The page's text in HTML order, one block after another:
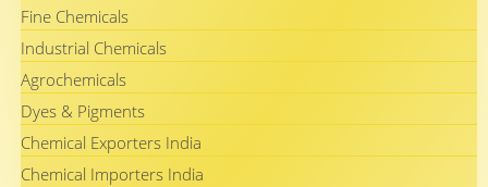
Fine Chemicals
Industrial Chemicals
Agrochemicals
Dyes & Pigments
Chemical Exporters India
Chemical Importers India